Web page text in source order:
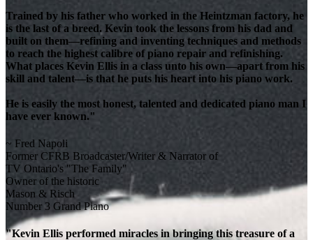
Trained by his father who worked in the Heintzman factory, he
is the last of a breed. Kevin took the lessons from his dad and
built on them—refining and inventing techniques and methods
to reach the highest calibre of piano repair and refinishing.
What places Kevin Ellis in a class unto his own—apart from his
skill and talent—is that he puts his heart into his piano work.
He is easily the most honest, talented and dedicated piano man I
have ever known."
~ Fred Napoli
Former CFRB Broadcaster/Writer & Narrator of
TV Ontario's "The Family"
Owner of the historic
Mason & Risch
Number 3 Grand Piano
"Kevin Ellis performed miracles in bringing this treasure of a